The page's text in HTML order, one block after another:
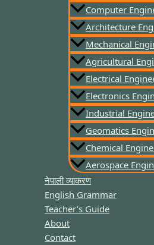
Computer
Architecture
Mechanical
Agricultural
Electrical
Electronics
Industrial
Geomatics
Chemical
Aerospace
नेपाली व्याकरण
English Grammar
Teacher’s Guide
About
Contact